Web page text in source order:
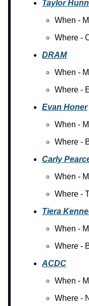
Taylor
When -
Where -
DRAM
When -
Where -
Evan Honer
When -
Where -
Carly
When -
Where -
Tiera
When -
Where -
ACDC
When -
Where -